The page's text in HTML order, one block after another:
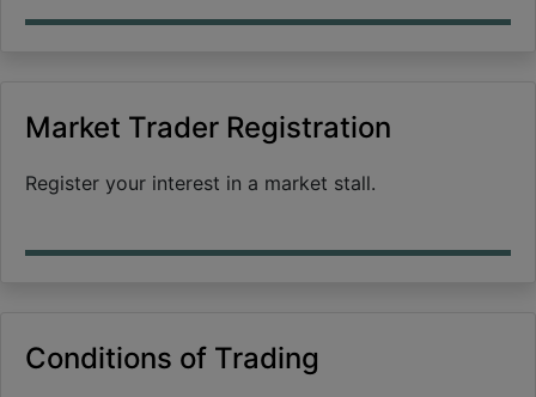
Market Trader Registration
Register your interest in a market stall.
Conditions of Trading